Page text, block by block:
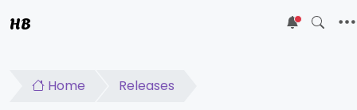
HB 5
Home Releases